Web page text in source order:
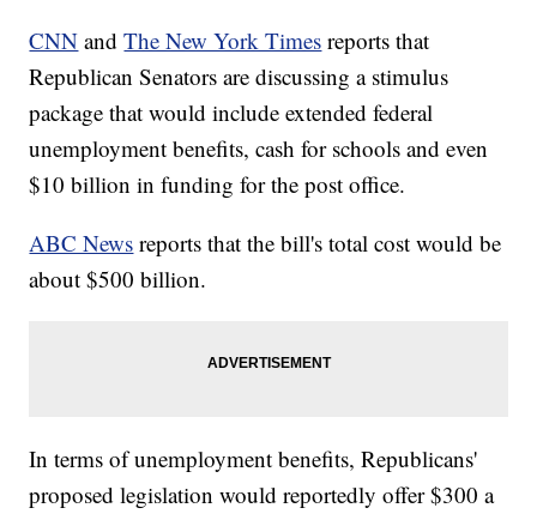
CNN andThe New York Times reports that
Republican Senators are discussing a stimulus
package that would include extended federal
unemployment benefits, cash for schools and even
$10 billion in funding for the post office.
ABC News reports that the bill's total cost would be
about $500 billion.
In terms of unemployment benefits, Republicans'
proposed legislation would reportedly offer $300 a